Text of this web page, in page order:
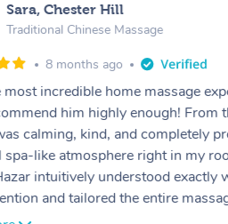
Sara, Chester Hill
Traditional Chinese Massage
8 months ago
most incredible home massage
him highly enough! From
calming, kind, and completely
spa-like atmosphere right in my
intuitively understood exactly
and tailored the entire
was perfect, his technique was